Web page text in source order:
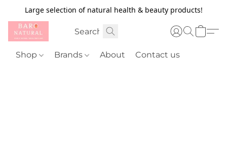
Large selection of natural health & beauty products!
Shop Brands About Contact us